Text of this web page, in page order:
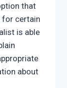
that
for certain
is able
about